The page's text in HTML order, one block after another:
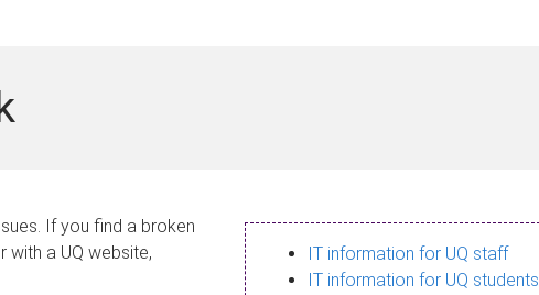
If you find a broken
with a UQ website,
IT information for UQ staff
IT information for UQ students